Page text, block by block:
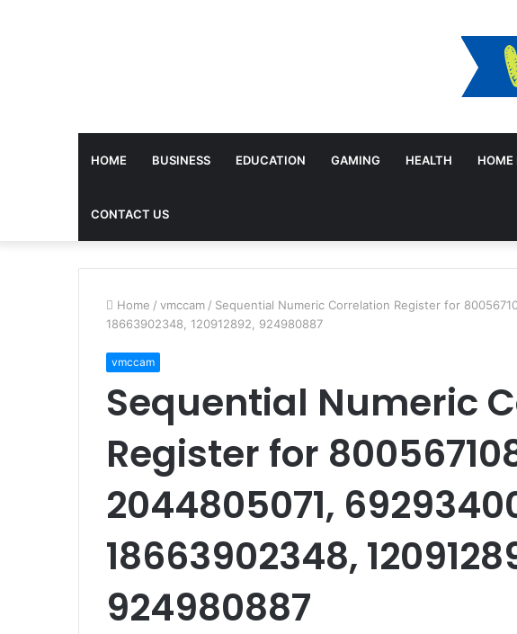
HOME BUSINESS EDUCATION GAMING HEALTH HOME
CONTACT US
Home / vmccam / Sequential Numeric Correlation Register for
18663902348, 120912892, 924980887
vmccam
Sequential Numeric
Register for
2044805071,
18663902348,
924980887